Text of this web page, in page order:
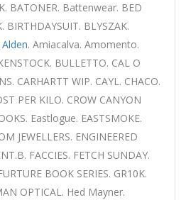
BATONER. Battenwear. BED
BIRTHDAYSUIT. BLYSZAK.
Alden. Amiacalva. Amomento.
BULLETTO. CAL O
CARHARTT WIP. CAYL. CHACO.
PER KILO. CROW CANYON
Eastlogue. EASTSMOKE.
JEWELLERS. ENGINEERED
FACCIES. FETCH SUNDAY.
BOOK SERIES. GR10K.
OPTICAL. Hed Mayner.